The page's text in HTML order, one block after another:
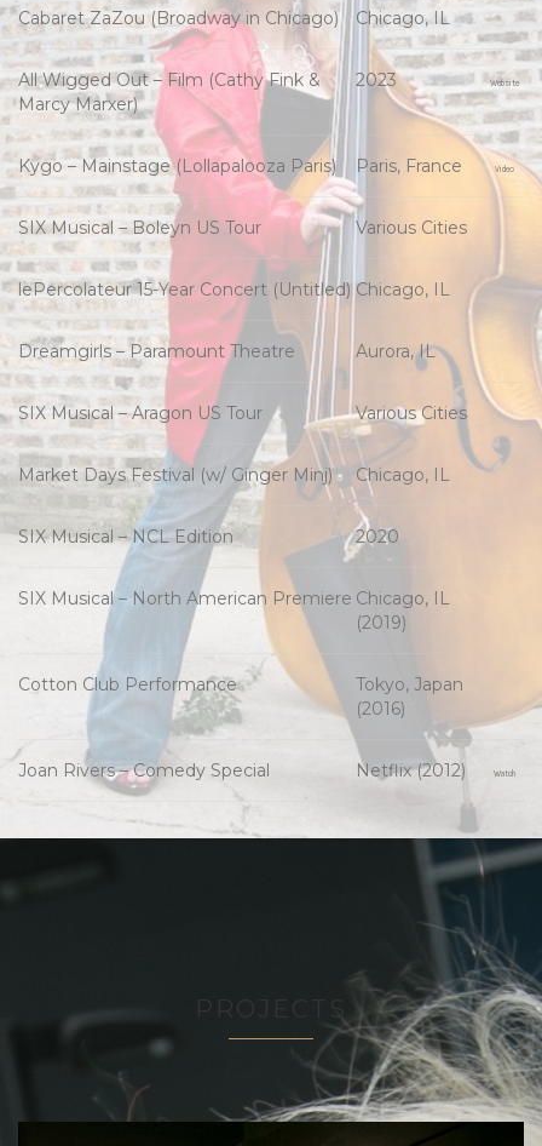
Cabaret ZaZou (Broadway in Chicago) Chicago, IL
All Wigged Out – Film (Cathy Fink &
Marcy Marxer)
2023 Website
Kygo – Mainstage (Lollapalooza Paris) Paris, France Video
SIX Musical – Boleyn US Tour Various Cities
lePercolateur 15-Year Concert (Untitled) Chicago, IL
Dreamgirls – Paramount Theatre Aurora, IL
SIX Musical – Aragon US Tour Various Cities
Market Days Festival (w/ Ginger Minj) Chicago, IL
SIX Musical – NCL Edition 2020
SIX Musical – North American Premiere Chicago, IL
(2019)
Cotton Club Performance
Tokyo, Japan
(2016)
Joan Rivers – Comedy Special Netflix (2012) Watch
PROJECTS